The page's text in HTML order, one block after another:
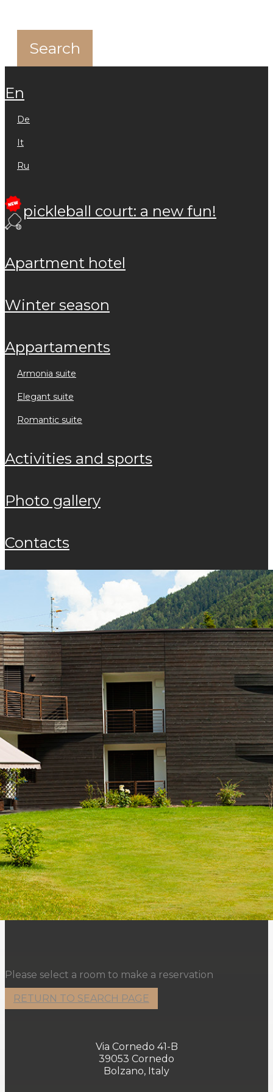
en
de
it
ru
pickleball court: a new fun!
apartment hotel
winter season
appartaments
armonia suite
elegant suite
romantic suite
activities and sports
photo gallery
contacts
Please select a room to make a reservation
RETURN TO SEARCH PAGE
Via Cornedo 41-B
39053 Cornedo
Bolzano, Italy